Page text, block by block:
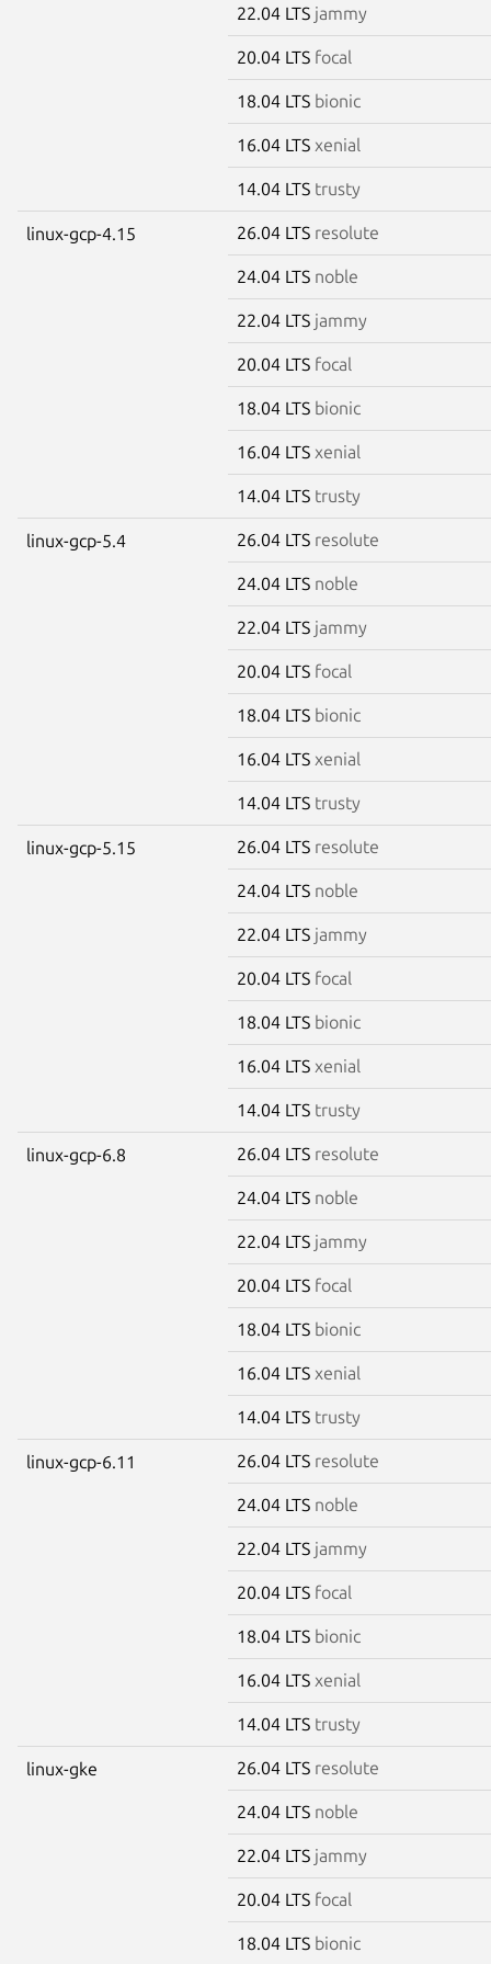
22.04 LTS jammy
20.04 LTS focal
18.04 LTS bionic
16.04 LTS xenial
14.04 LTS trusty
linux-gcp-4.15 26.04 LTS resolute
24.04 LTS noble
22.04 LTS jammy
20.04 LTS focal
18.04 LTS bionic
16.04 LTS xenial
14.04 LTS trusty
linux-gcp-5.4 26.04 LTS resolute
24.04 LTS noble
22.04 LTS jammy
20.04 LTS focal
18.04 LTS bionic
16.04 LTS xenial
14.04 LTS trusty
linux-gcp-5.15 26.04 LTS resolute
24.04 LTS noble
22.04 LTS jammy
20.04 LTS focal
18.04 LTS bionic
16.04 LTS xenial
14.04 LTS trusty
linux-gcp-6.8 26.04 LTS resolute
24.04 LTS noble
22.04 LTS jammy
20.04 LTS focal
18.04 LTS bionic
16.04 LTS xenial
14.04 LTS trusty
linux-gcp-6.11 26.04 LTS resolute
24.04 LTS noble
22.04 LTS jammy
20.04 LTS focal
18.04 LTS bionic
16.04 LTS xenial
14.04 LTS trusty
linux-gke 26.04 LTS resolute
24.04 LTS noble
22.04 LTS jammy
20.04 LTS focal
18.04 LTS bionic